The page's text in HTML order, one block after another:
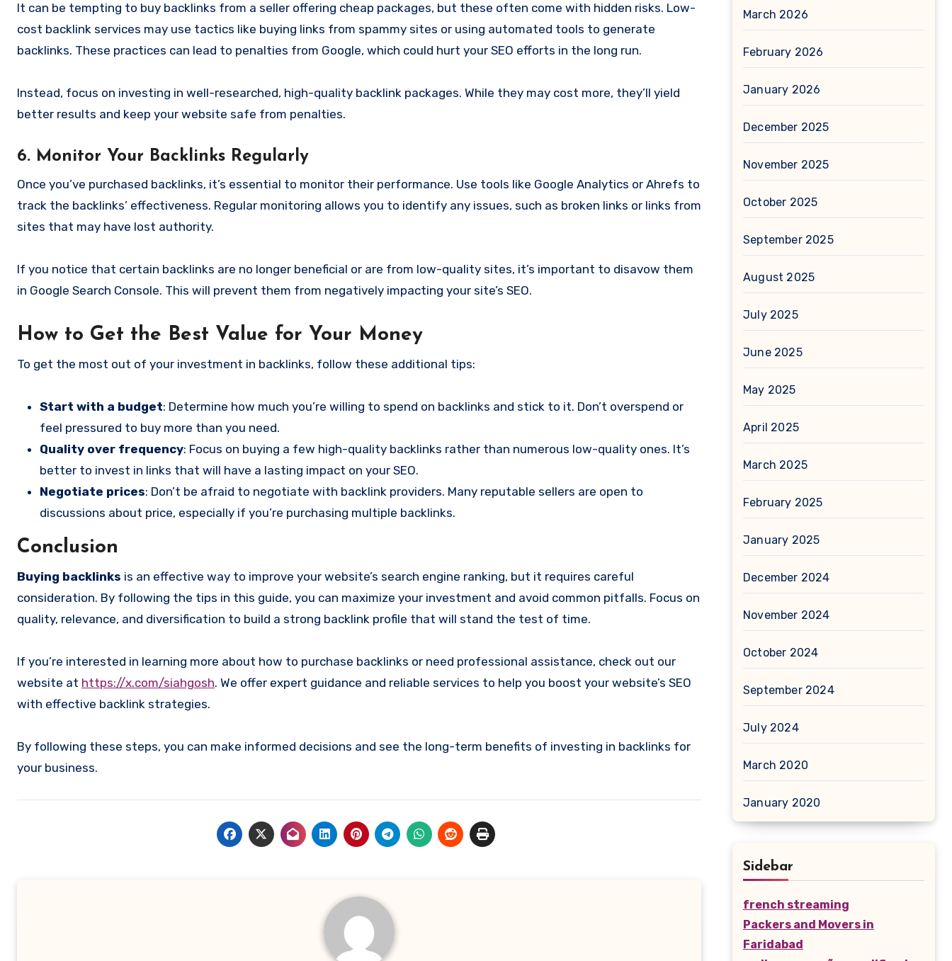
It can be tempting to buy backlinks from a seller offering cheap packages, but these often come with hidden risks. Low-
cost backlink services may use tactics like buying links from spammy sites or using automated tools to generate
backlinks. These practices can lead to penalties from Google, which could hurt your SEO efforts in the long run.
Instead, focus on investing in well-researched, high-quality backlink packages. While they may cost more, they’ll yield
better results and keep your website safe from penalties.
6. Monitor Your Backlinks Regularly
Once you’ve purchased backlinks, it’s essential to monitor their performance. Use tools like Google Analytics or Ahrefs to
track the backlinks’ effectiveness. Regular monitoring allows you to identify any issues, such as broken links or links from
sites that may have lost authority.
If you notice that certain backlinks are no longer beneficial or are from low-quality sites, it’s important to disavow them
in Google Search Console. This will prevent them from negatively impacting your site’s SEO.
How to Get the Best Value for Your Money
To get the most out of your investment in backlinks, follow these additional tips:
Start with a budget: Determine how much you’re willing to spend on backlinks and stick to it. Don’t overspend or
feel pressured to buy more than you need.
Quality over frequency: Focus on buying a few high-quality backlinks rather than numerous low-quality ones. It’s
better to invest in links that will have a lasting impact on your SEO.
Negotiate prices: Don’t be afraid to negotiate with backlink providers. Many reputable sellers are open to
discussions about price, especially if you’re purchasing multiple backlinks.
Conclusion
Buying backlinks is an effective way to improve your website’s search engine ranking, but it requires careful
consideration. By following the tips in this guide, you can maximize your investment and avoid common pitfalls. Focus on
quality, relevance, and diversification to build a strong backlink profile that will stand the test of time.
If you’re interested in learning more about how to purchase backlinks or need professional assistance, check out our
website at https://x.com/siahgosh. We offer expert guidance and reliable services to help you boost your website’s SEO
with effective backlink strategies.
By following these steps, you can make informed decisions and see the long-term benefits of investing in backlinks for
your business.
March 2026
February 2026
January 2026
December 2025
November 2025
October 2025
September 2025
August 2025
July 2025
June 2025
May 2025
April 2025
March 2025
February 2025
January 2025
December 2024
November 2024
October 2024
September 2024
July 2024
March 2020
January 2020
Sidebar
french streaming
Packers and Movers in
Faridabad